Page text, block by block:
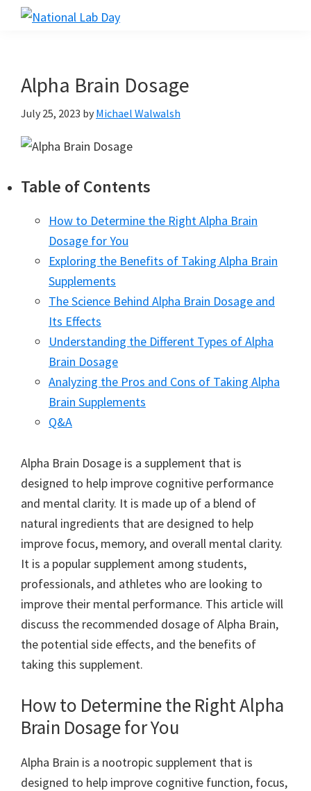
Skip
Skip
Skip
Made
Simple
Alpha Brain Dosage
July 25, 2023 by Michael Walwalsh
Table of Contents
How to Determine the Right Alpha Brain
Dosage for You
Exploring the Benefits of Taking Alpha Brain
Supplements
The Science Behind Alpha Brain Dosage and
Its Effects
Understanding the Different Types of Alpha
Brain Dosage
Analyzing the Pros and Cons of Taking Alpha
Brain Supplements
Q&A
Alpha Brain Dosage is a supplement that is
designed to help improve cognitive performance
and mental clarity. It is made up of a blend of
natural ingredients that are designed to help
improve focus, memory, and overall mental clarity.
It is a popular supplement among students,
professionals, and athletes who are looking to
improve their mental performance. This article will
discuss the recommended dosage of Alpha Brain,
the potential side effects, and the benefits of
taking this supplement.
How to Determine the Right Alpha
Brain Dosage for You
Alpha Brain is a nootropic supplement that is
designed to help improve cognitive function, focus,